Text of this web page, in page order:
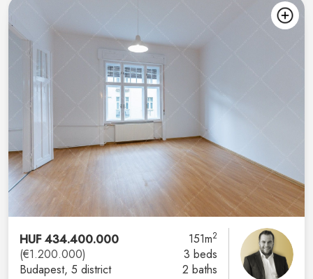
HUF 434.400.000
(€1.200.000)
Budapest, 5 district
151m2
3 beds
2 baths